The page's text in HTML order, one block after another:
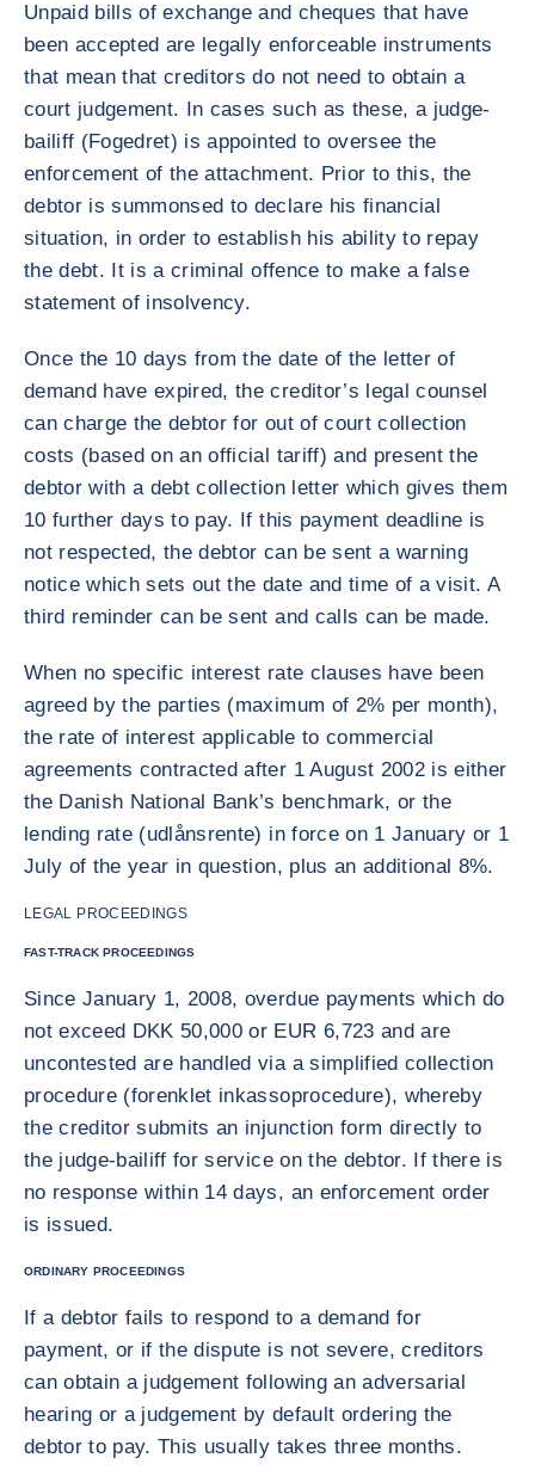
Unpaid bills of exchange and cheques that have
been accepted are legally enforceable instruments
that mean that creditors do not need to obtain a
court judgement. In cases such as these, a judge-
bailiff (Fogedret) is appointed to oversee the
enforcement of the attachment. Prior to this, the
debtor is summonsed to declare his financial
situation, in order to establish his ability to repay
the debt. It is a criminal offence to make a false
statement of insolvency.
Once the 10 days from the date of the letter of
demand have expired, the creditor’s legal counsel
can charge the debtor for out of court collection
costs (based on an official tariff) and present the
debtor with a debt collection letter which gives them
10 further days to pay. If this payment deadline is
not respected, the debtor can be sent a warning
notice which sets out the date and time of a visit. A
third reminder can be sent and calls can be made.
When no specific interest rate clauses have been
agreed by the parties (maximum of 2% per month),
the rate of interest applicable to commercial
agreements contracted after 1 August 2002 is either
the Danish National Bank’s benchmark, or the
lending rate (udlånsrente) in force on 1 January or 1
July of the year in question, plus an additional 8%.
LEGAL PROCEEDINGS
FAST-TRACK PROCEEDINGS
Since January 1, 2008, overdue payments which do
not exceed DKK 50,000 or EUR 6,723 and are
uncontested are handled via a simplified collection
procedure (forenklet inkassoprocedure), whereby
the creditor submits an injunction form directly to
the judge-bailiff for service on the debtor. If there is
no response within 14 days, an enforcement order
is issued.
ORDINARY PROCEEDINGS
If a debtor fails to respond to a demand for
payment, or if the dispute is not severe, creditors
can obtain a judgement following an adversarial
hearing or a judgement by default ordering the
debtor to pay. This usually takes three months.